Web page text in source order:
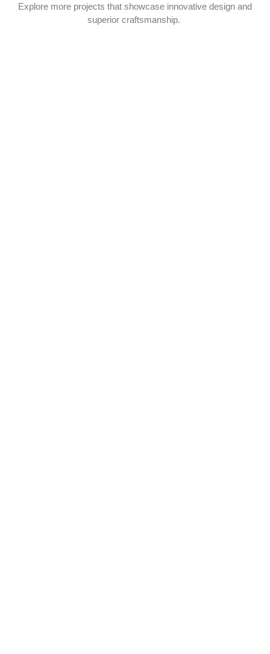
Explore more projects that showcase innovative design and
superior craftsmanship.